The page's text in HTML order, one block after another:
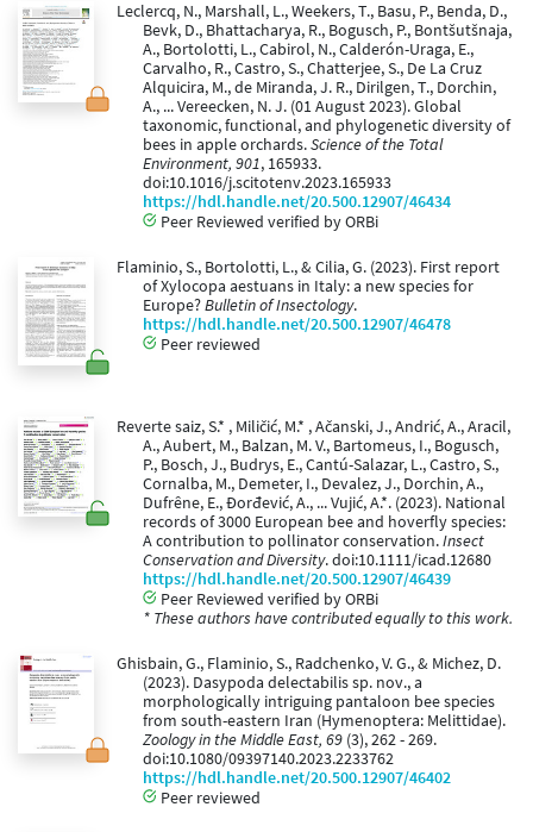
Leclercq, N., Marshall, L., Weekers, T., Basu, P., Benda, D.,
Bevk, D., Bhattacharya, R., Bogusch, P., Bontšutšnaja,
A., Bortolotti, L., Cabirol, N., Calderón-Uraga, E.,
Carvalho, R., Castro, S., Chatterjee, S., De La Cruz
Alquicira, M., de Miranda, J. R., Dirilgen, T., Dorchin,
A., ... Vereecken, N. J. (01 August 2023). Global
taxonomic, functional, and phylogenetic diversity of
bees in apple orchards.Science of the Total
Environment, 901, 165933.
doi:10.1016/j.scitotenv.2023.165933
https://hdl.handle.net/20.500.12907/46434
Peer Reviewed verified by ORBi
Flaminio, S., Bortolotti, L., & Cilia, G. (2023). First report
of Xylocopa aestuans in Italy: a new species for
Europe?Bulletin of Insectology.
https://hdl.handle.net/20.500.12907/46478
Peer reviewed
Reverte saiz, S.* , Miličić, M.* , Ačanski, J., Andrić, A., Aracil,
A., Aubert, M., Balzan, M. V., Bartomeus, I., Bogusch,
P., Bosch, J., Budrys, E., Cantú-Salazar, L., Castro, S.,
Cornalba, M., Demeter, I., Devalez, J., Dorchin, A.,
Dufrêne, E., Đorđević, A., ... Vujić, A.*. (2023). National
records of 3000 European bee and hoverfly species:
A contribution to pollinator conservation.Insect
Conservation and Diversity. doi:10.1111/icad.12680
https://hdl.handle.net/20.500.12907/46439
Peer Reviewed verified by ORBi
* These authors have contributed equally to this work.
Ghisbain, G., Flaminio, S., Radchenko, V. G., & Michez, D.
(2023). Dasypoda delectabilis sp. nov., a
morphologically intriguing pantaloon bee species
from south-eastern Iran (Hymenoptera: Melittidae).
Zoology in the Middle East, 69 (3), 262 - 269.
doi:10.1080/09397140.2023.2233762
https://hdl.handle.net/20.500.12907/46402
Peer reviewed